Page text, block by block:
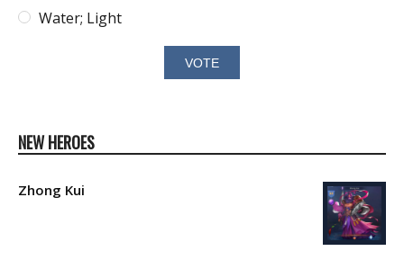
Water; Light
NEW HEROES
Zhong Kui